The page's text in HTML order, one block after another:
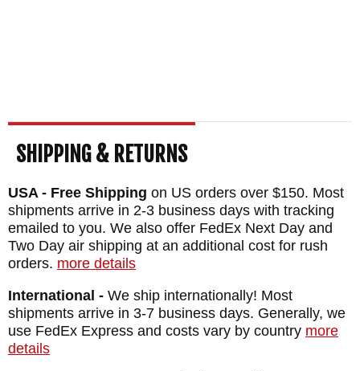
BLADE THICKNESS: .24"
TOTAL SIZE: 11.2"
Black Caswell Finish
HANDLE: Sculpted Black Laminate
GUARD: Integral
SHEATH: Formed DeSantis Leather Sheath
WEIGHT: 12.6 oz.
SHIPPING & RETURNS
USA - Free Shipping on US orders over $150. Most
shipments arrive in 2-3 business days with tracking
emailed to you. We also offer FedEx Next Day and
Two Day air shipping at an additional cost for rush
orders. more details
International - We ship internationally! Most
shipments arrive in 3-7 business days. Generally, we
use FedEx Express and costs vary by country more
details